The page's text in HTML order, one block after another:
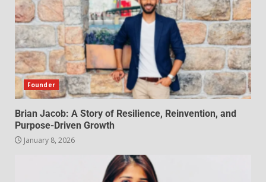
Founder
Brian Jacob: A Story of Resilience, Reinvention, and
Purpose-Driven Growth
January 8, 2026